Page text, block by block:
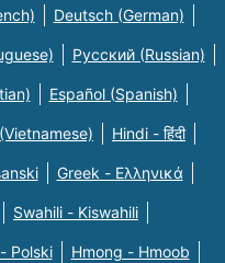
Deutsch (German)
Русский (Russian)
Español (Spanish)
Hindi - हिंदी
Greek - Eλληνικά
Swahili - Kiswahili
Polski Hmong - Hmoob